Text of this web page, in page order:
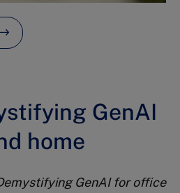
GenAI
home
GenAI for office